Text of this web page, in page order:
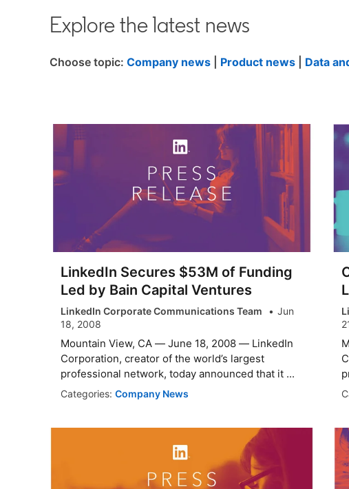
Explore the latest news
Choose topic: Company news Product news Data
LinkedIn Secures $53M of Funding
Led by Bain Capital Ventures
LinkedIn Corporate Communications Team
Jun
18, 2008
Mountain View, CA — June 18, 2008 — LinkedIn
Corporation, creator of the world’s largest
professional network, today announced that it ...
Categories: Company News